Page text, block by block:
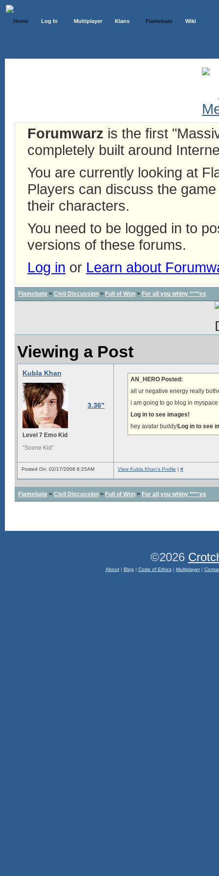
Home Log In Multiplayer Klans Flamebate Wiki
Forumwarz is the first
completely built around
You are currently looking at
Players can discuss the
their characters.
You need to be logged in to
versions of these forums.
Log in or Learn about
Flamebate > Civil Discussion > Full of Won > For all you whiny ****es
Viewing a Post
Kubla Khan
3.36"
Level 7 Emo Kid
“Scene Kid”
AN_HERO Posted:
all ur negative energy really
i am going to go blog in
Log in to see images!
hey avatar buddy!Log in to see
Posted On: 02/17/2008 6:25AM View Kubla Khan's Profile | #
Flamebate > Civil Discussion > Full of Won > For all you whiny ****es
©2026
About| Blog | Code of Ethics| Multiplayer|